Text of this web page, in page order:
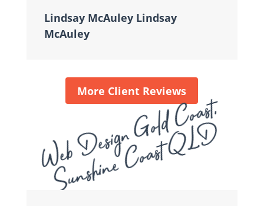
Lindsay McAuley Lindsay
McAuley
More Client Reviews
Web Design Gold Coast,
Sunshine Coast QLD